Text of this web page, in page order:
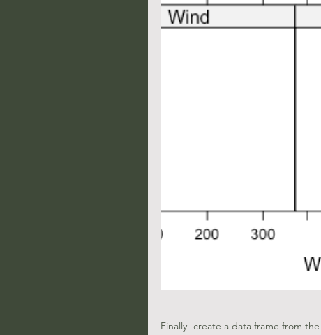
Finally- create a data frame from